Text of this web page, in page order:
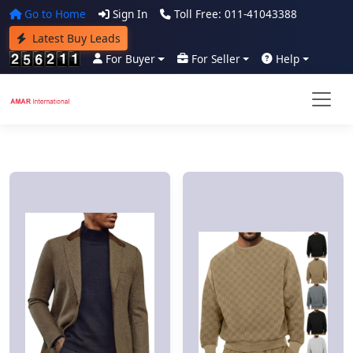
Go to Home Sign In
Toll Free: 011-41043388
Latest Buy Leads
For Buyer
For Seller Help